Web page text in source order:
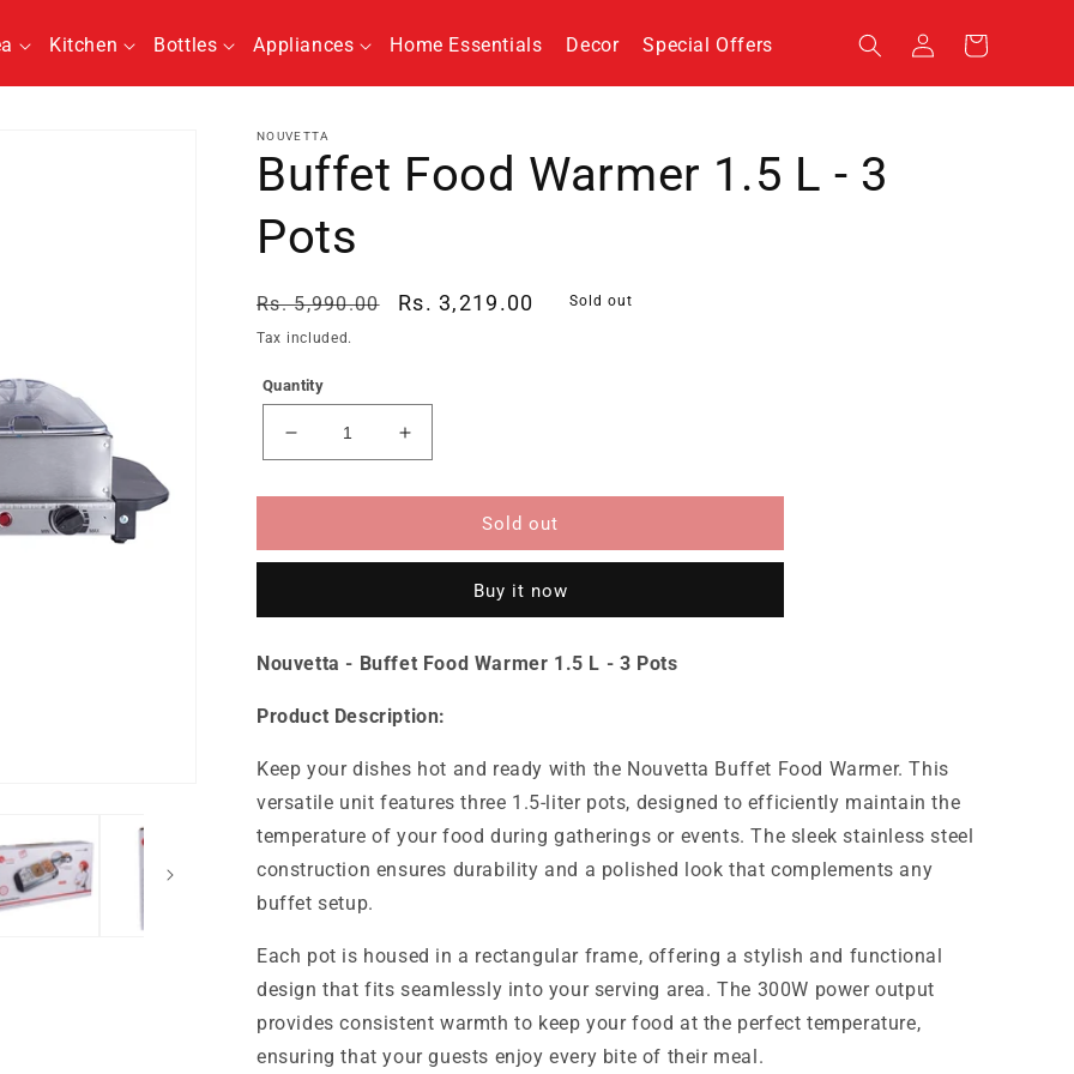
Kitchen Bottles Appliances Home Essentials Decor Special Offers
in
Cart
NOUVETTA
Buffet Food Warmer 1.5 L - 3
Pots
Regular
price
Rs. 5,990.00
Sale
Rs. 3,219.00 Sold out
Tax included.
Quantity
Decrease
quantity
for
Warmer
L
3
Increase
quantity
for
Warmer
L
3
Sold out
Buy it now
Nouvetta - Buffet Food Warmer 1.5 L - 3 Pots
Product Description:
Keep your dishes hot and ready with the Nouvetta Buffet Food Warmer. This
versatile unit features three 1.5-liter pots, designed to efficiently maintain the
temperature of your food during gatherings or events. The sleek stainless steel
construction ensures durability and a polished look that complements any
buffet setup.
Each pot is housed in a rectangular frame, offering a stylish and functional
design that fits seamlessly into your serving area. The 300W power output
provides consistent warmth to keep your food at the perfect temperature,
ensuring that your guests enjoy every bite of their meal.